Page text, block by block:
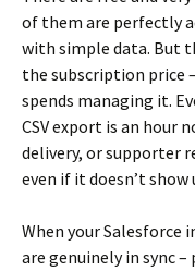
of them are perfectly
with simple data. But
the subscription price
spends managing it.
CSV export is an hour
delivery, or supporter
even if it doesn’t show
When your Salesforce
are genuinely in sync